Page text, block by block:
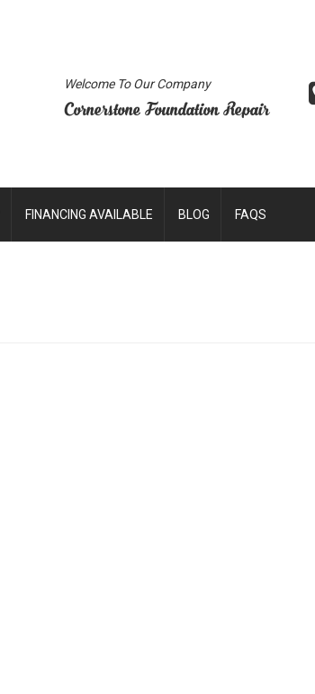
Welcome To Our Company
Cornerstone Foundation Repair
FINANCING AVAILABLE BLOG FAQS